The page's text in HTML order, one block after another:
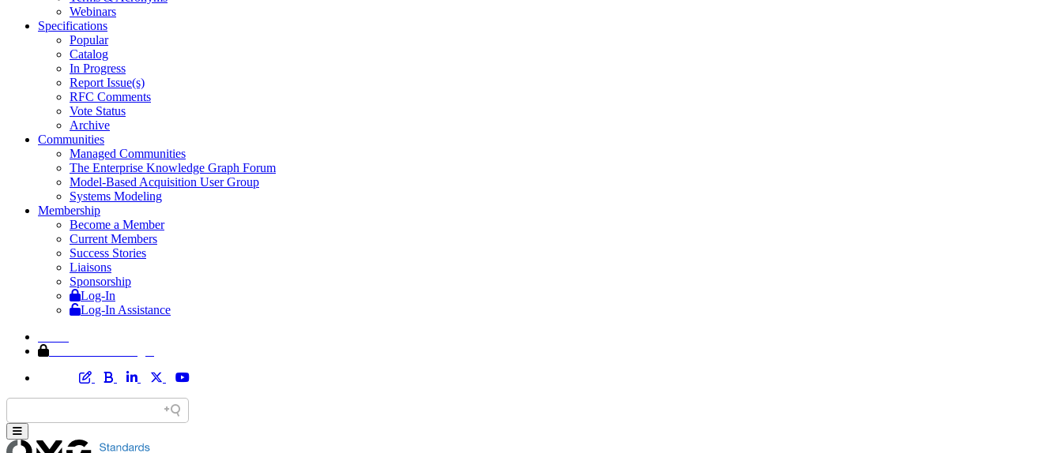
Webinars
Specifications
Popular
Catalog
In Progress
Report Issue(s)
RFC Comments
Vote Status
Archive
Communities
Managed Communities
The Enterprise Knowledge Graph Forum
Model-Based Acquisition User Group
Systems Modeling
Membership
Become a Member
Current Members
Success Stories
Liaisons
Sponsorship
Log-In
Log-In Assistance